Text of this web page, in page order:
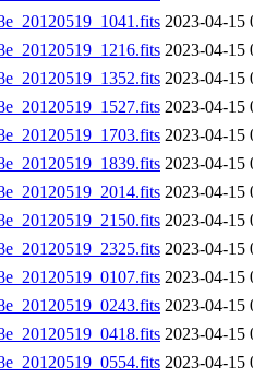
2023-04-15
2023-04-15
2023-04-15
2023-04-15
2023-04-15
2023-04-15
2023-04-15
2023-04-15
2023-04-15
2023-04-15
2023-04-15
2023-04-15
2023-04-15